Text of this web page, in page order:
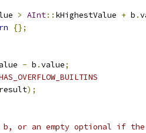
> AInt:: kHighestValue + b .
{};
- b .value;
result);
b, or an empty optional if